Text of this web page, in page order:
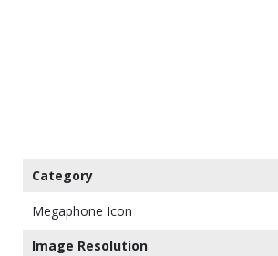
Category
Megaphone Icon
Image Resolution